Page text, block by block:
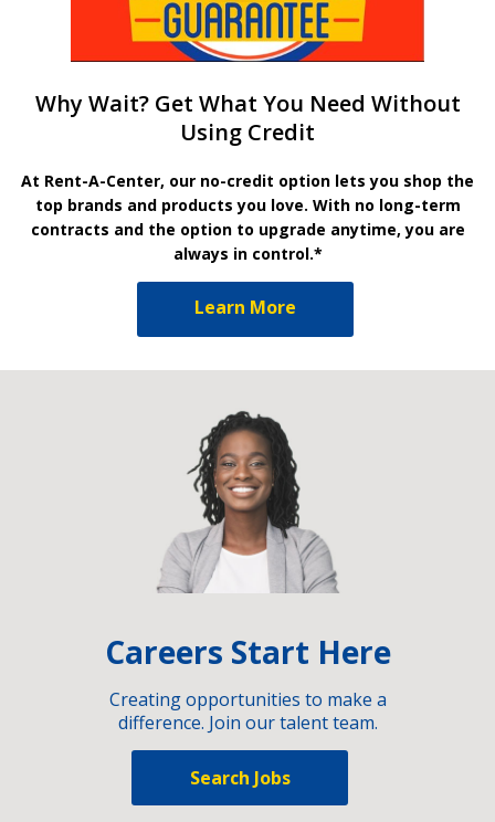
Why Wait? Get What You Need Without
Using Credit
At Rent-A-Center, our no-credit option lets you shop the
top brands and products you love. With no long-term
contracts and the option to upgrade anytime, you are
always in control.*
Learn More
Careers Start Here
Creating opportunities to make a
difference. Join our talent team.
Search Jobs